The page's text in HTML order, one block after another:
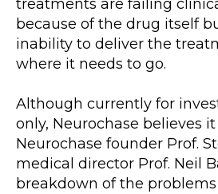
treatments are failing
because of the drug itself
inability to deliver the
where it needs to go.
Although currently for
only, Neurochase believes
Neurochase founder Prof.
medical director Prof. Neil
breakdown of the